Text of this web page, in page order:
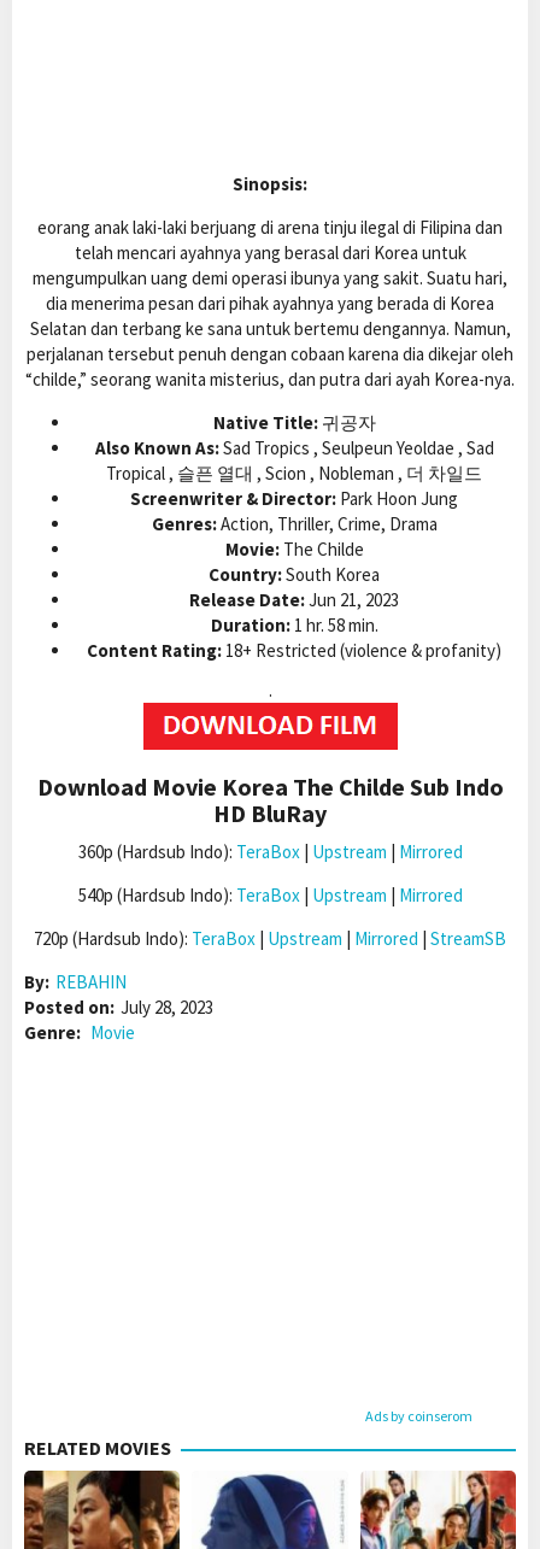
Sinopsis:
eorang anak laki-laki berjuang di arena tinju ilegal di Filipina dan
telah mencari ayahnya yang berasal dari Korea untuk
mengumpulkan uang demi operasi ibunya yang sakit. Suatu hari,
dia menerima pesan dari pihak ayahnya yang berada di Korea
Selatan dan terbang ke sana untuk bertemu dengannya. Namun,
perjalanan tersebut penuh dengan cobaan karena dia dikejar oleh
“childe,” seorang wanita misterius, dan putra dari ayah Korea-nya.
Native Title:귀공자
Also Known As:Sad Tropics , Seulpeun Yeoldae , Sad
Tropical , 슬픈 열대 , Scion , Nobleman , 더 차일드
Screenwriter & Director: Park Hoon Jung
Genres:Action, Thriller, Crime, Drama
Movie:The Childe
Country:South Korea
Release Date:Jun 21, 2023
Duration:1 hr. 58 min.
Content Rating: 18+ Restricted (violence & profanity)
.
Download Movie Korea The Childe Sub Indo
HD BluRay
360p (Hardsub Indo): TeraBox | Upstream | Mirrored
540p (Hardsub Indo): TeraBox | Upstream | Mirrored
720p (Hardsub Indo): TeraBox | Upstream | Mirrored | StreamSB
By: REBAHIN
Posted on: July 28, 2023
Genre: Movie
Ads by coinserom
RELATED MOVIES